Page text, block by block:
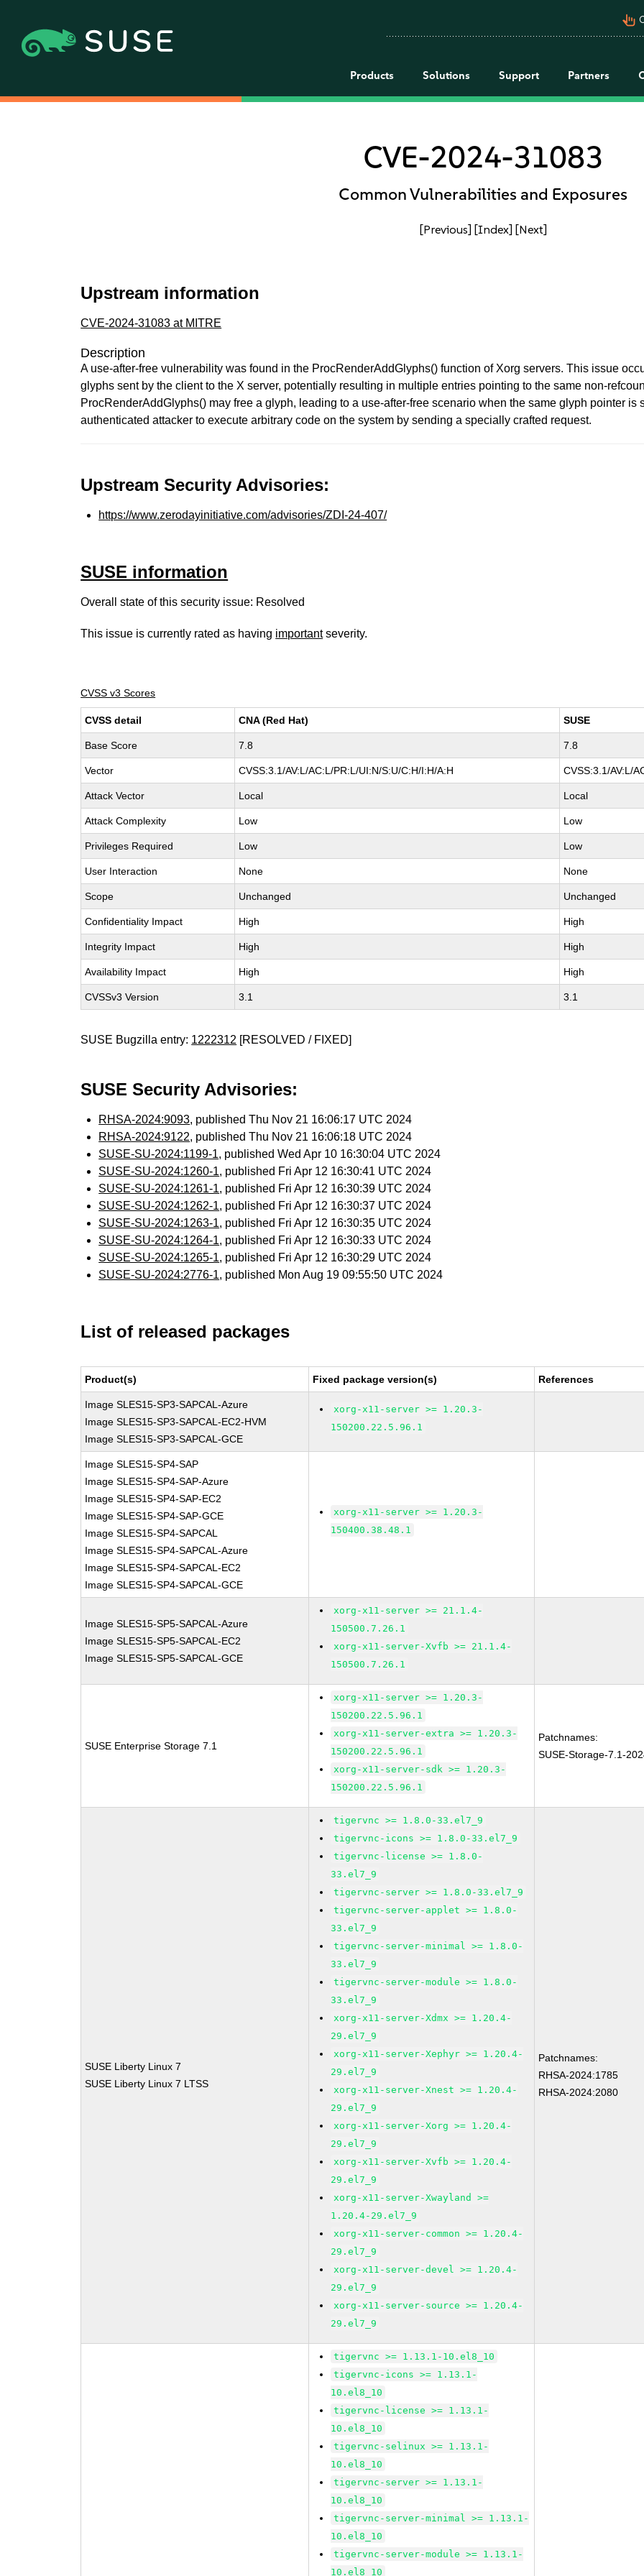
pan_tool_alt
Products Solutions Support Partners
CVE-2024-31083
Common Vulnerabilities and Exposures
[Previous] [Index] [Next]
Upstream information
CVE-2024-31083 at MITRE
Description
A use-after-free vulnerability was found in the ProcRenderAddGlyphs() function of Xorg servers. This issue
glyphs sent by the client to the X server, potentially resulting in multiple entries pointing to the same non-
ProcRenderAddGlyphs() may free a glyph, leading to a use-after-free scenario when the same glyph pointer
authenticated attacker to execute arbitrary code on the system by sending a specially crafted request.
Upstream Security Advisories:
https://www.zerodayinitiative.com/advisories/ZDI-24-407/
SUSE information
Overall state of this security issue: Resolved
This issue is currently rated as having importantseverity.
CVSS v3 Scores
CVSS detail CNA (Red Hat) SUSE
Base Score 7.8 7.8
Vector CVSS:3.1/AV:L/AC:L/PR:L/UI:N/S:U/C:H/I:H/A:H CVSS:3.1/AV:L/
Attack Vector Local Local
Attack Complexity Low Low
Privileges Required Low Low
User Interaction None None
Scope Unchanged Unchanged
Confidentiality Impact High High
Integrity Impact High High
Availability Impact High High
CVSSv3 Version 3.1 3.1
SUSE Bugzilla entry: 1222312 [RESOLVED / FIXED]
SUSE Security Advisories:
RHSA-2024:9093, published Thu Nov 21 16:06:17 UTC 2024
RHSA-2024:9122, published Thu Nov 21 16:06:18 UTC 2024
SUSE-SU-2024:1199-1, published Wed Apr 10 16:30:04 UTC 2024
SUSE-SU-2024:1260-1, published Fri Apr 12 16:30:41 UTC 2024
SUSE-SU-2024:1261-1, published Fri Apr 12 16:30:39 UTC 2024
SUSE-SU-2024:1262-1, published Fri Apr 12 16:30:37 UTC 2024
SUSE-SU-2024:1263-1, published Fri Apr 12 16:30:35 UTC 2024
SUSE-SU-2024:1264-1, published Fri Apr 12 16:30:33 UTC 2024
SUSE-SU-2024:1265-1, published Fri Apr 12 16:30:29 UTC 2024
SUSE-SU-2024:2776-1, published Mon Aug 19 09:55:50 UTC 2024
List of released packages
Product(s) Fixed package version(s) References
Image SLES15-SP3-SAPCAL-Azure
Image SLES15-SP3-SAPCAL-EC2-HVM
Image SLES15-SP3-SAPCAL-GCE
xorg-x11-server >= 1.20.3-
150200.22.5.96.1
Image SLES15-SP4-SAP
Image SLES15-SP4-SAP-Azure
Image SLES15-SP4-SAP-EC2
Image SLES15-SP4-SAP-GCE
Image SLES15-SP4-SAPCAL
Image SLES15-SP4-SAPCAL-Azure
Image SLES15-SP4-SAPCAL-EC2
Image SLES15-SP4-SAPCAL-GCE
xorg-x11-server >= 1.20.3-
150400.38.48.1
Image SLES15-SP5-SAPCAL-Azure
Image SLES15-SP5-SAPCAL-EC2
Image SLES15-SP5-SAPCAL-GCE
xorg-x11-server >= 21.1.4-
150500.7.26.1
xorg-x11-server-Xvfb >= 21.1.4-
150500.7.26.1
SUSE Enterprise Storage 7.1
xorg-x11-server >= 1.20.3-
150200.22.5.96.1
xorg-x11-server-extra >= 1.20.3-
150200.22.5.96.1
xorg-x11-server-sdk >= 1.20.3-
150200.22.5.96.1
Patchnames:
SUSE-Storage-7.1-
SUSE Liberty Linux 7
SUSE Liberty Linux 7 LTSS
tigervnc >= 1.8.0-33.el7_9
tigervnc-icons >= 1.8.0-33.el7_9
tigervnc-license >= 1.8.0-
33.el7_9
tigervnc-server >= 1.8.0-33.el7_9
tigervnc-server-applet >= 1.8.0-
33.el7_9
tigervnc-server-minimal >= 1.8.0-
33.el7_9
tigervnc-server-module >= 1.8.0-
33.el7_9
xorg-x11-server-Xdmx >= 1.20.4-
29.el7_9
xorg-x11-server-Xephyr >= 1.20.4-
29.el7_9
xorg-x11-server-Xnest >= 1.20.4-
29.el7_9
xorg-x11-server-Xorg >= 1.20.4-
29.el7_9
xorg-x11-server-Xvfb >= 1.20.4-
29.el7_9
xorg-x11-server-Xwayland >=
1.20.4-29.el7_9
xorg-x11-server-common >= 1.20.4-
29.el7_9
xorg-x11-server-devel >= 1.20.4-
29.el7_9
xorg-x11-server-source >= 1.20.4-
29.el7_9
Patchnames:
RHSA-2024:1785
RHSA-2024:2080
tigervnc >= 1.13.1-10.el8_10
tigervnc-icons >= 1.13.1-
10.el8_10
tigervnc-license >= 1.13.1-
10.el8_10
tigervnc-selinux >= 1.13.1-
10.el8_10
tigervnc-server >= 1.13.1-
10.el8_10
tigervnc-server-minimal >= 1.13.1-
10.el8_10
tigervnc-server-module >= 1.13.1-
10.el8_10